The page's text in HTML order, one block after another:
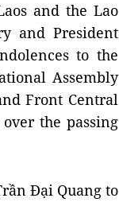
and the Lao
and President
to the
Assembly
Front Central
the passing
Đại Quang to